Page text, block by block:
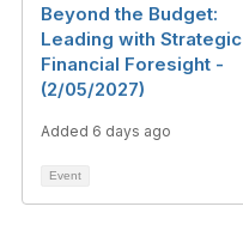
Beyond the Budget:
Leading with Strategic
Financial Foresight -
(2/05/2027)
Added 6 days ago
Event